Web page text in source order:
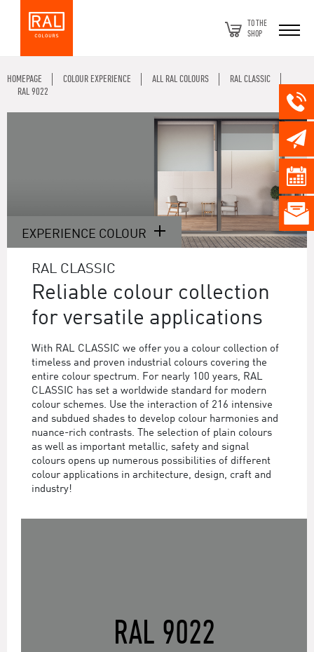
TO THE
SHOP
HOMEPAGE COLOUR EXPERIENCE ALL RAL COLOURS
RAL CLASSIC
RAL 9022
EXPERIENCE COLOUR
RAL CLASSIC
Reliable colour collection
for versatile applications
With RAL CLASSIC we offer you a colour collection of
timeless and proven industrial colours covering the
entire colour spectrum. For nearly 100 years, RAL
CLASSIC has set a worldwide standard for modern
colour schemes. Use the interaction of 216 intensive
and subdued shades to develop colour harmonies and
nuance-rich contrasts. The selection of plain colours
as well as important metallic, safety and signal
colours opens up numerous possibilities of different
colour applications in architecture, design, craft and
industry!
RAL 9022